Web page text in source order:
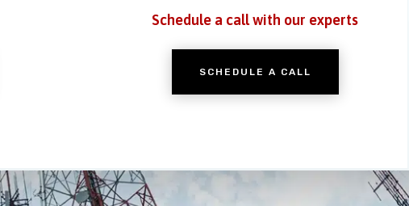
Schedule a call with our experts
SCHEDULE A CALL